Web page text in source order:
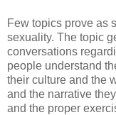
Few topics prove as
sexuality. The topic
conversations
people understand
their culture and the
and the narrative
and the proper